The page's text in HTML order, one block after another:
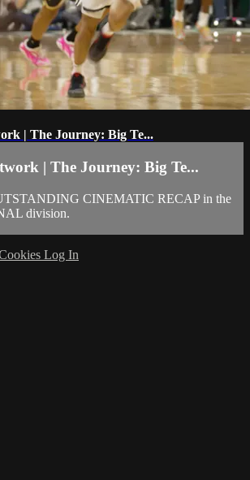
| The Journey: Big Te...
| The Journey: Big Te...
CINEMATIC RECAP in the
division.
Log In